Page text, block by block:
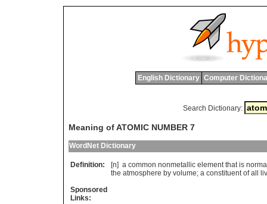
English Dictionary Computer
Search Dictionary:
Meaning of ATOMIC NUMBER 7
WordNet Dictionary
Definition: [n] a common nonmetallic element that is
the atmosphere by volume; a constituent of all
Sponsored
Links: